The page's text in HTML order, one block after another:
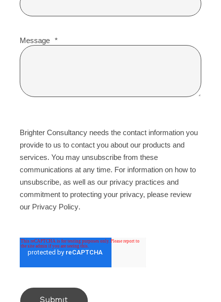
Message *
Brighter Consultancy needs the contact information you
provide to us to contact you about our products and
services. You may unsubscribe from these
communications at any time. For information on how to
unsubscribe, as well as our privacy practices and
commitment to protecting your privacy, please review
our Privacy Policy.